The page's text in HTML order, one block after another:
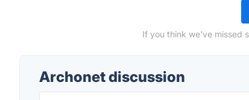
If you think we've missed
Archonet discussion